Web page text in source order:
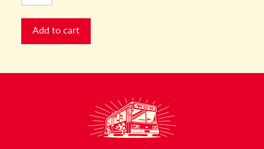
Dissent
Collar
quantity
Add to cart